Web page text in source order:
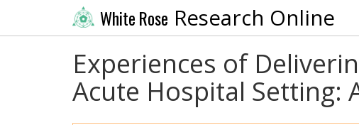
White Rose Research Online
Experiences of
Acute Hospital Setting: